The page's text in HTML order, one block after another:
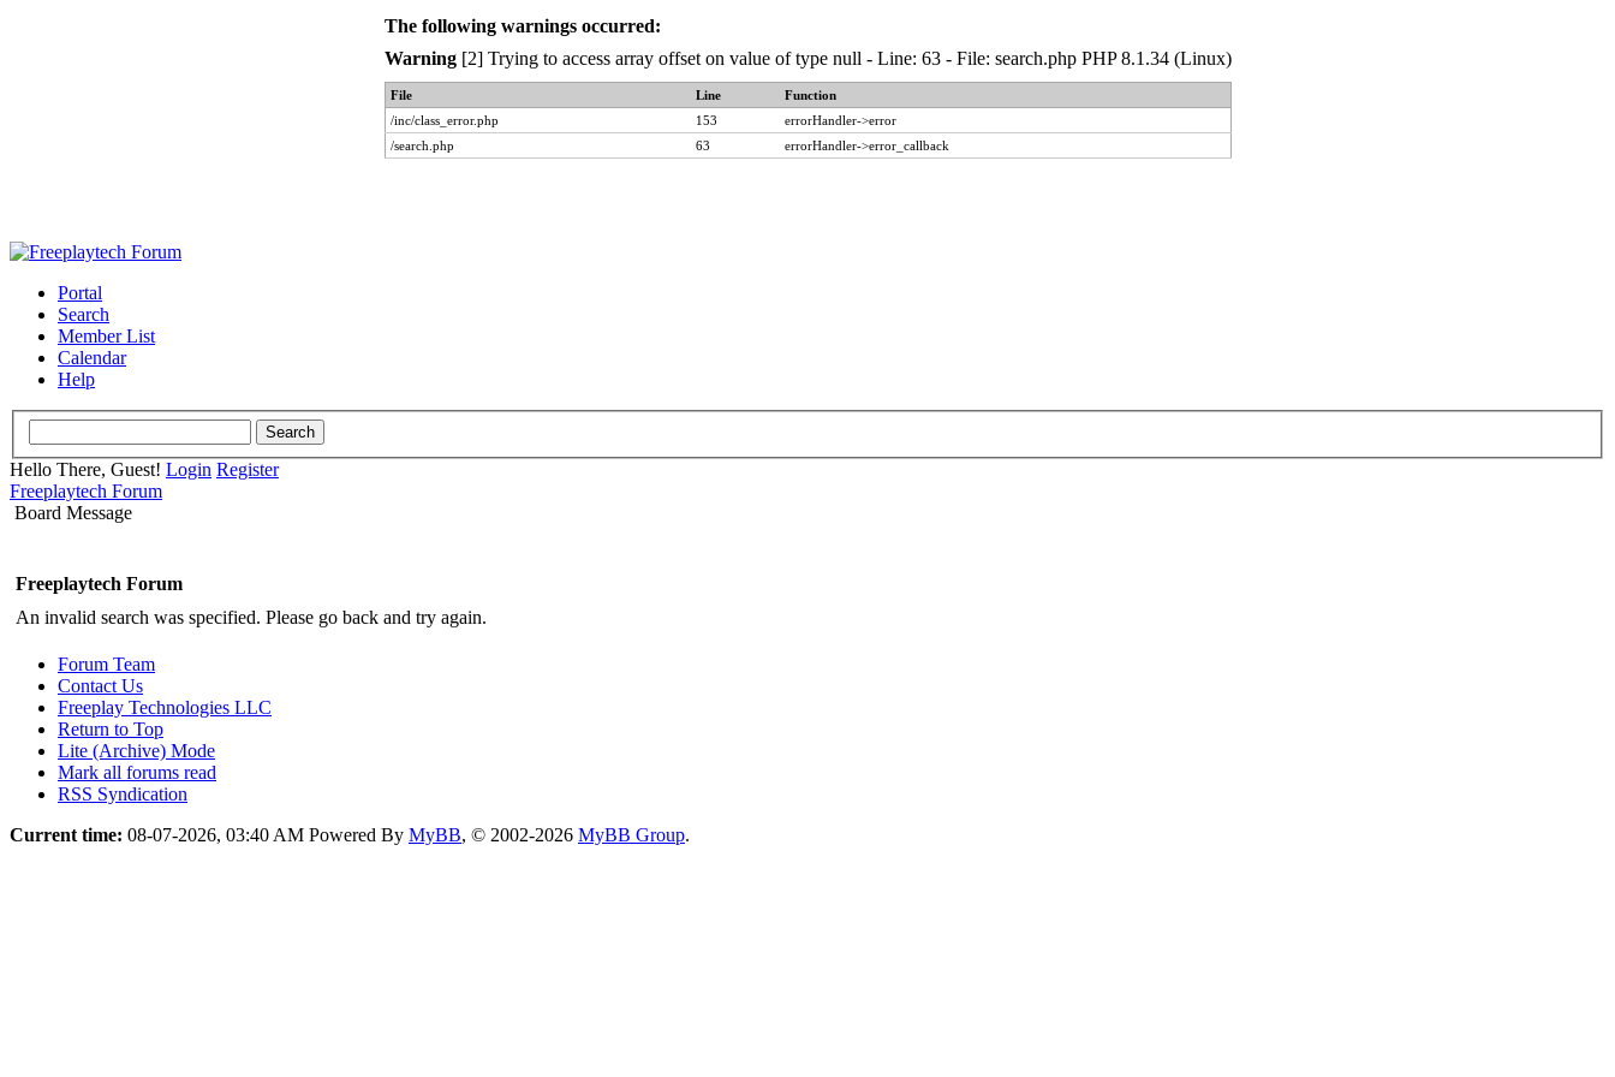
The following warnings occurred:
Warning[2] Trying to access array offset on value of type null - Line: 63 - File: search.php PHP 8.1.34 (Linux)
File Line
Function
/inc/class_error.php
153
errorHandler->error
/search.php
63 errorHandler->error_callback
Portal
Search
Member List
Calendar
Help
Hello There, Guest! Login Register
Freeplaytech Forum
Board Message
Freeplaytech Forum
An invalid search was specified. Please go back and try again.
Forum Team
Contact Us
Freeplay Technologies LLC
Return to Top
Lite (Archive) Mode
Mark all forums read
RSS Syndication
Current time: 08-07-2026, 03:40 AM Powered By MyBB, © 2002-2026 MyBB Group.